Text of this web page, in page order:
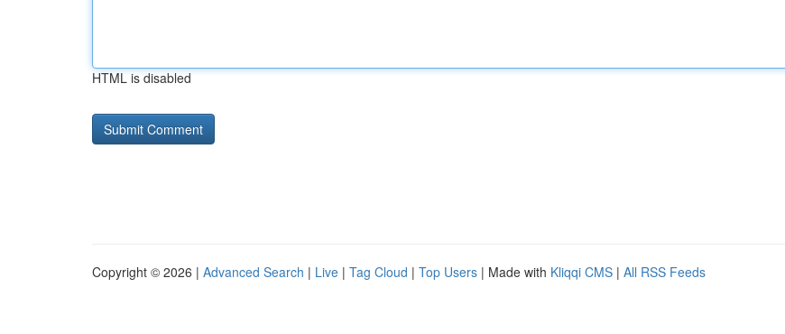
HTML is disabled
Copyright © 2026 | Advanced Search | Live | Tag Cloud | Top Users | Made with Kliqqi CMS | All RSS Feeds